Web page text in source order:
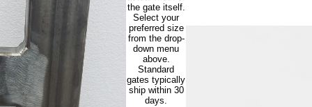
the gate itself.
Select your
preferred size
from the drop-
down menu
above.
Standard
gates typically
ship within 30
days.